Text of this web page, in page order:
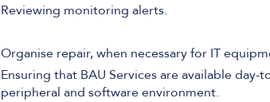
Reviewing monitoring alerts.
Organise repair, when necessary for IT
Ensuring that BAU Services are available
peripheral and software environment.